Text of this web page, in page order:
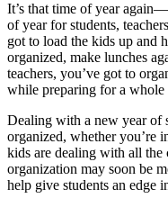
It’s that time of year
of year for students,
got to load the kids up and
organized, make lunches
teachers, you’ve got to
while preparing for a
Dealing with a new year of
organized, whether you’re
kids are dealing with all the
organization may soon be
help give students an edge